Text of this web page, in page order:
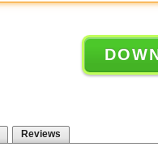
Reviews